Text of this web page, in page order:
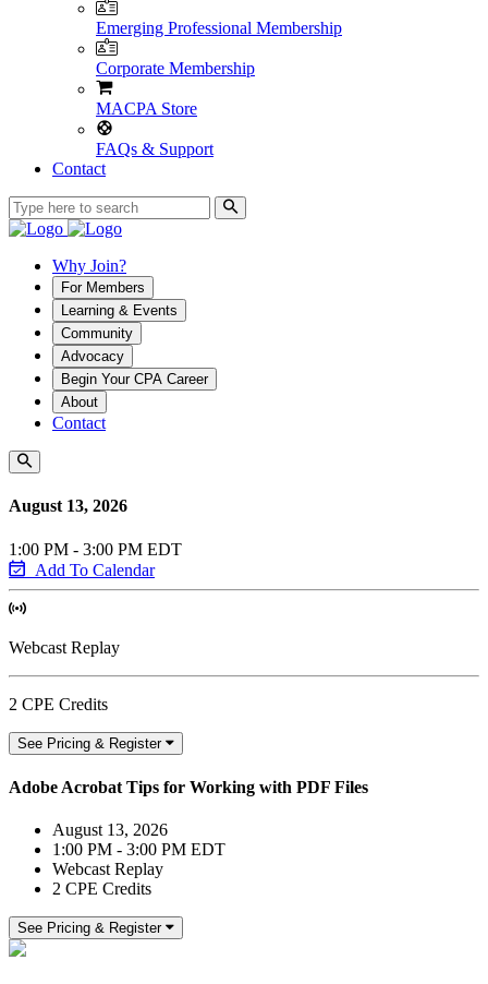
Emerging Professional Membership
Corporate Membership
MACPA Store
FAQs & Support
Contact
Why Join?
For Members
Learning & Events
Community
Advocacy
Begin Your CPA Career
About
Contact
August 13, 2026
1:00 PM - 3:00 PM EDT
Add To Calendar
Webcast Replay
2 CPE Credits
See Pricing & Register
Adobe Acrobat Tips for Working with PDF Files
August 13, 2026
1:00 PM - 3:00 PM EDT
Webcast Replay
2 CPE Credits
See Pricing & Register